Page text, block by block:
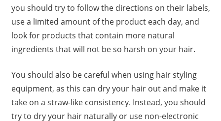
you should try to follow the directions on their labels,
use a limited amount of the product each day, and
look for products that contain more natural
ingredients that will not be so harsh on your hair.
You should also be careful when using hair styling
equipment, as this can dry your hair out and make it
take on a straw-like consistency. Instead, you should
try to dry your hair naturally or use non-electronic